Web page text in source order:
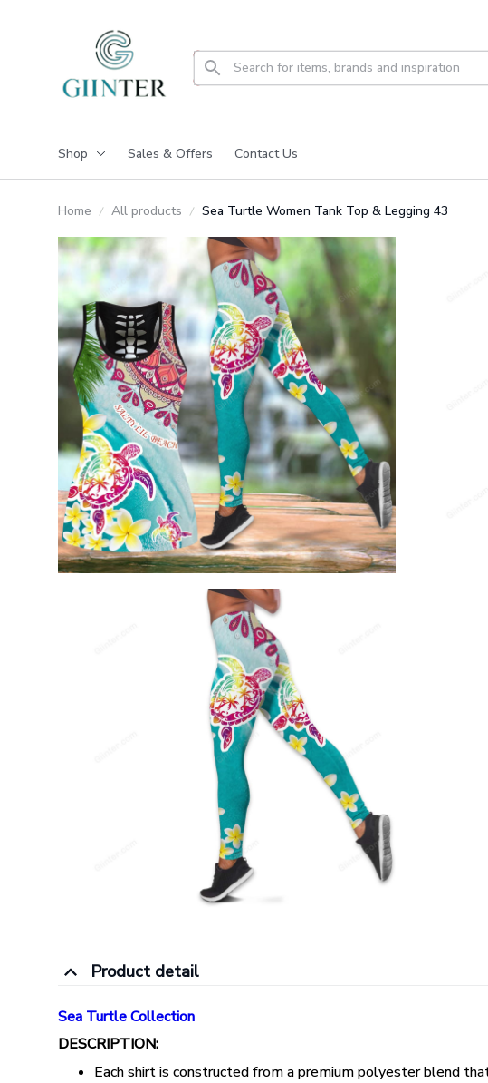
Shop Sales & Offers Contact Us
Home All products Sea Turtle Women Tank Top & Legging 43
Product detail
Sea Turtle Collection
DESCRIPTION:
Each shirt is constructed from a premium polyester blend